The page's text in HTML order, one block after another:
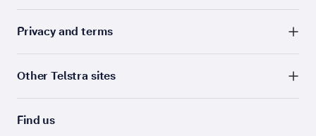
Privacy and terms
Other Telstra sites
Find us